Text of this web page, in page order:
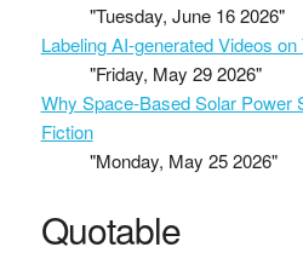
"Tuesday, June 16 2026"
Labeling AI-generated Videos on
"Friday, May 29 2026"
Why Space-Based Solar Power
Fiction
"Monday, May 25 2026"
Quotable